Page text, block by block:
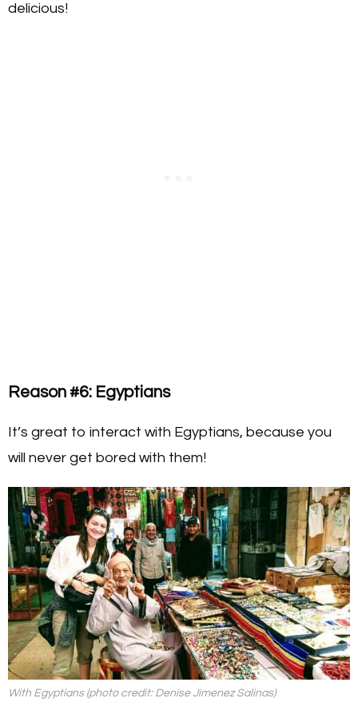
delicious!
Reason #6: Egyptians
It’s great to interact with Egyptians, because you
will never get bored with them!
With Egyptians (photo credit: Denise Jimenez Salinas)